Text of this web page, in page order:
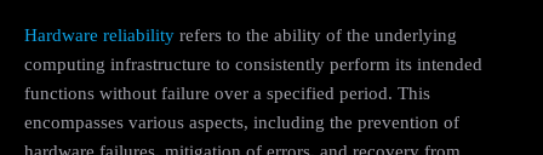
Hardware reliability refers to the ability of the underlying
computing infrastructure to consistently perform its intended
functions without failure over a specified period. This
encompasses various aspects, including the prevention of